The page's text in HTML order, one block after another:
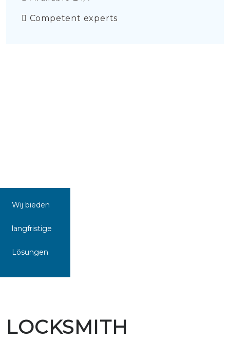
Competent experts
Wij bieden
langfristige
Lösungen
LOCKSMITH